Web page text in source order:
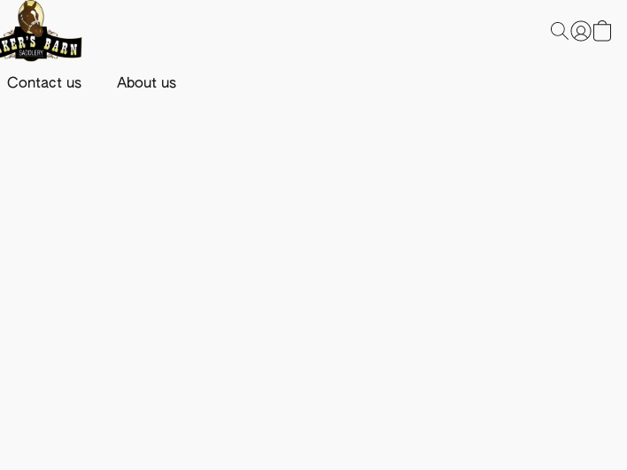
Contact us About us